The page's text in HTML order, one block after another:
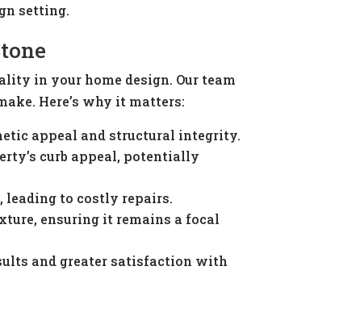
setting.
in your home design. Our team
Here’s why it matters:
appeal and structural integrity.
curb appeal, potentially
leading to costly repairs.
ensuring it remains a focal
and greater satisfaction with